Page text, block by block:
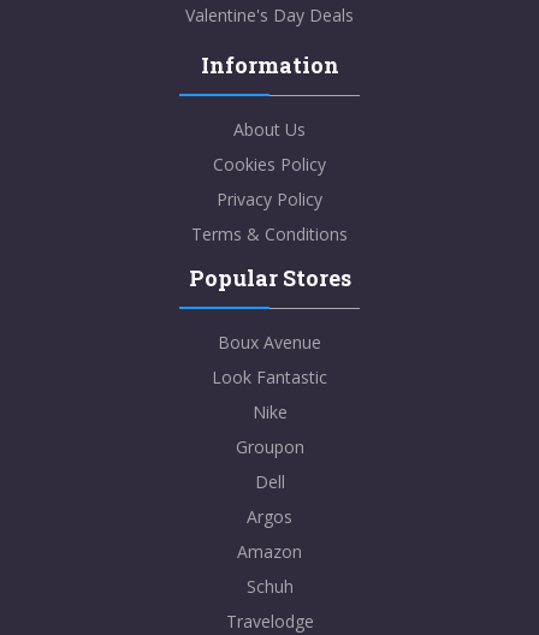
Valentine's Day Deals
Information
About Us
Cookies Policy
Privacy Policy
Terms & Conditions
Popular Stores
Boux Avenue
Look Fantastic
Nike
Groupon
Dell
Argos
Amazon
Schuh
Travelodge